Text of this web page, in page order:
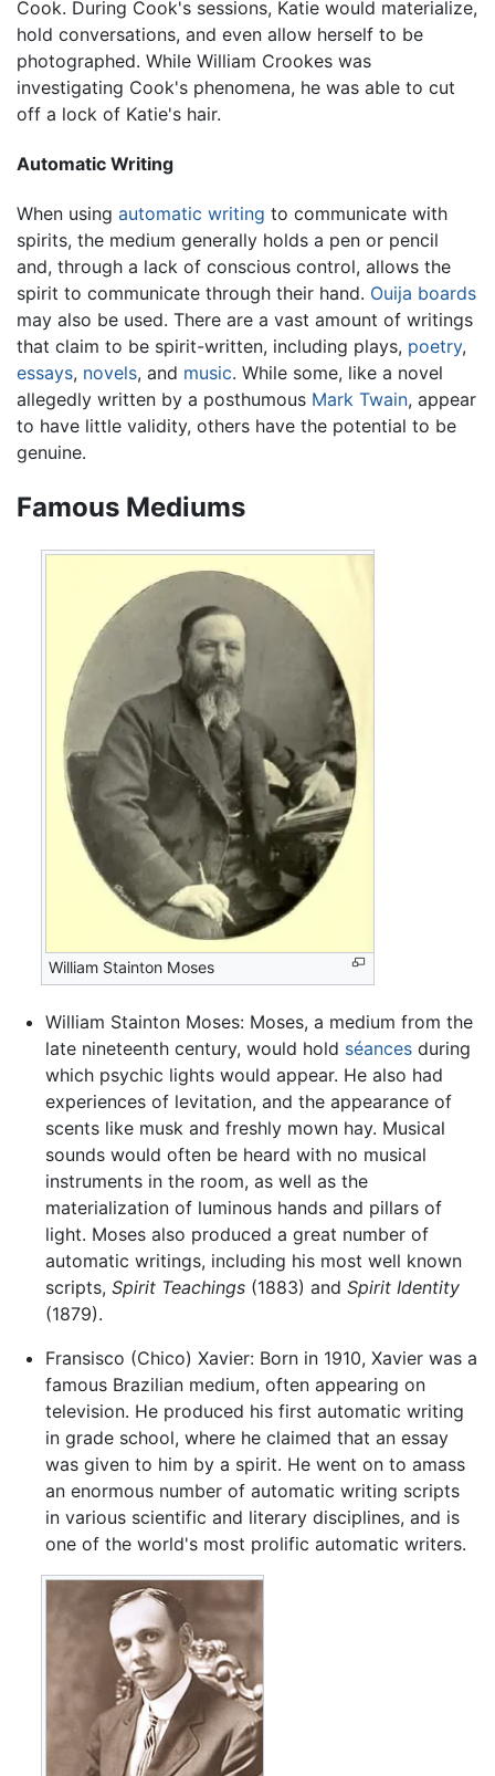
Cook. During Cook's sessions, Katie would materialize,
hold conversations, and even allow herself to be
photographed. While William Crookes was
investigating Cook's phenomena, he was able to cut
off a lock of Katie's hair.
Automatic Writing
When using automatic writing to communicate with
spirits, the medium generally holds a pen or pencil
and, through a lack of conscious control, allows the
spirit to communicate through their hand. Ouija boards
may also be used. There are a vast amount of writings
that claim to be spirit-written, including plays, poetry,
essays, novels, and music. While some, like a novel
allegedly written by a posthumous Mark Twain, appear
to have little validity, others have the potential to be
genuine.
Famous Mediums
William Stainton Moses
William Stainton Moses: Moses, a medium from the
late nineteenth century, would hold séancesduring
which psychic lights would appear. He also had
experiences of levitation, and the appearance of
scents like musk and freshly mown hay. Musical
sounds would often be heard with no musical
instruments in the room, as well as the
materialization of luminous hands and pillars of
light. Moses also produced a great number of
automatic writings, including his most well known
scripts, Spirit Teachings(1883) and Spirit Identity
(1879).
Fransisco (Chico) Xavier: Born in 1910, Xavier was a
famous Brazilian medium, often appearing on
television. He produced his first automatic writing
in grade school, where he claimed that an essay
was given to him by a spirit. He went on to amass
an enormous number of automatic writing scripts
in various scientific and literary disciplines, and is
one of the world's most prolific automatic writers.